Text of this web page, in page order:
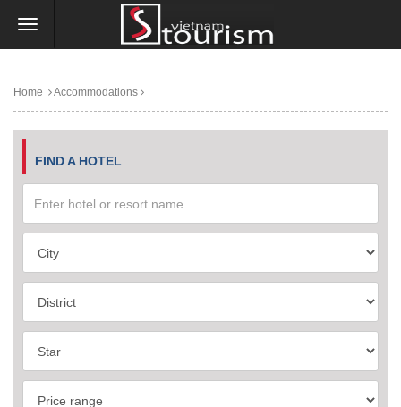
Home Accommodations
FIND A HOTEL